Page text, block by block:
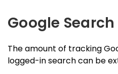
Google Search
The amount of tracking
logged-in search can be